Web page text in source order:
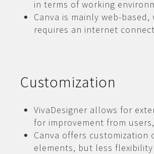
in terms of working
Canva is mainly web-
requires an internet
Customization
VivaDesigner allows for
for improvement from
Canva offers
elements, but less